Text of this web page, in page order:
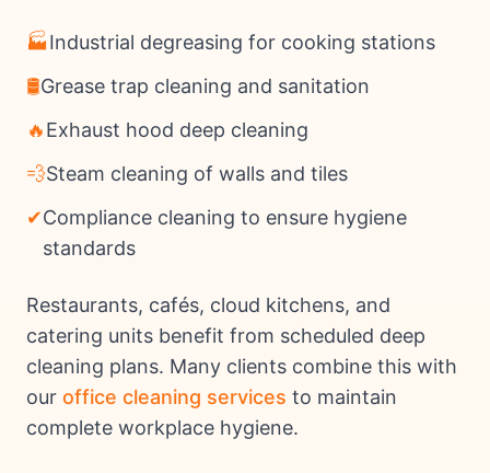
🏭Industrial degreasing for cooking stations
🛢Grease trap cleaning and sanitation
🔥Exhaust hood deep cleaning
💨Steam cleaning of walls and tiles
✔Compliance cleaning to ensure hygiene
standards
Restaurants, cafés, cloud kitchens, and
catering units benefit from scheduled deep
cleaning plans. Many clients combine this with
our office cleaning services to maintain
complete workplace hygiene.